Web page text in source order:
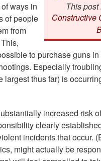
This
Constructive
ways in
of people
from
to purchase guns in
Especially
thus far) is
increased risk
clearly
incidents that occur.
might actually be